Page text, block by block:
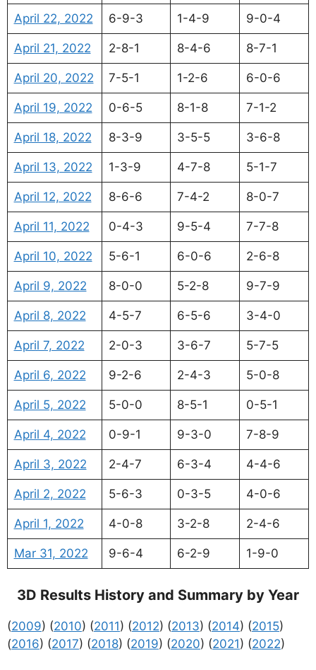
April 22, 2022 6-9-3 1-4-9 9-0-4
April 21, 2022 2-8-1 8-4-6 8-7-1
April 20, 2022 7-5-1 1-2-6 6-0-6
April 19, 2022 0-6-5 8-1-8 7-1-2
April 18, 2022 8-3-9 3-5-5 3-6-8
April 13, 2022 1-3-9 4-7-8 5-1-7
April 12, 2022 8-6-6 7-4-2 8-0-7
April 11, 2022 0-4-3 9-5-4 7-7-8
April 10, 2022 5-6-1 6-0-6 2-6-8
April 9, 2022 8-0-0 5-2-8 9-7-9
April 8, 2022 4-5-7 6-5-6 3-4-0
April 7, 2022 2-0-3 3-6-7 5-7-5
April 6, 2022 9-2-6 2-4-3 5-0-8
April 5, 2022 5-0-0 8-5-1 0-5-1
April 4, 2022 0-9-1 9-3-0 7-8-9
April 3, 2022 2-4-7 6-3-4 4-4-6
April 2, 2022 5-6-3 0-3-5 4-0-6
April 1, 2022 4-0-8 3-2-8 2-4-6
Mar 31, 2022 9-6-4 6-2-9 1-9-0
3D Results History and Summary by Year
(2009) (2010) (2011) (2012) (2013) (2014) (2015)
(2016) (2017) (2018) (2019) (2020) (2021) (2022)